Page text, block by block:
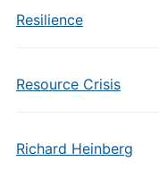
Resilience
Resource Crisis
Richard Heinberg